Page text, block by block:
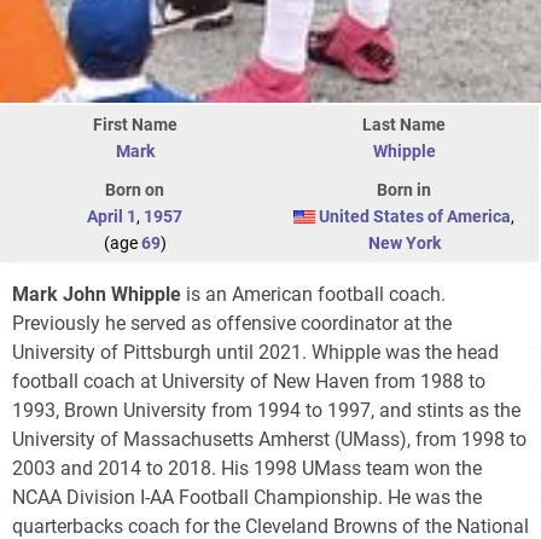
First Name
Mark
Last Name
Whipple
Born on
April 1, 1957
(age69)
Born in
United States of America,
New York
Mark John Whipple is an American football coach.
Previously he served as offensive coordinator at the
University of Pittsburgh until 2021. Whipple was the head
football coach at University of New Haven from 1988 to
1993, Brown University from 1994 to 1997, and stints as the
University of Massachusetts Amherst (UMass), from 1998 to
2003 and 2014 to 2018. His 1998 UMass team won the
NCAA Division I-AA Football Championship. He was the
quarterbacks coach for the Cleveland Browns of the National